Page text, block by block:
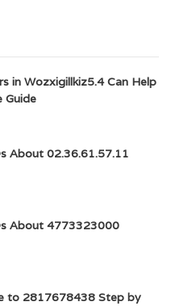
in Wozxigillkiz5.4 Can Help
Guide
About 02.36.61.57.11
About 4773323000
to 2817678438 Step by